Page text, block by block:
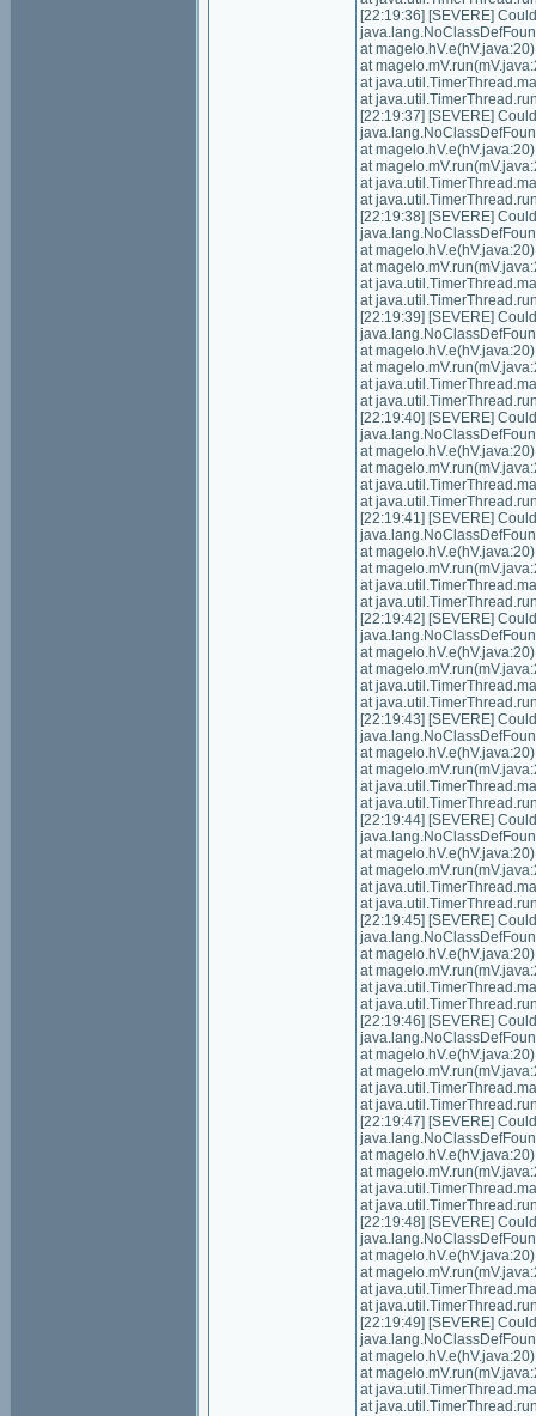
[22:19:36] [SEVERE]
at magelo.hV.e(hV.java:20)
at
at
at
[22:19:37] [SEVERE]
at magelo.hV.e(hV.java:20)
at
at
at
[22:19:38] [SEVERE]
at magelo.hV.e(hV.java:20)
at
at
at
[22:19:39] [SEVERE]
at magelo.hV.e(hV.java:20)
at
at
at
[22:19:40] [SEVERE]
at magelo.hV.e(hV.java:20)
at
at
at
[22:19:41] [SEVERE]
at magelo.hV.e(hV.java:20)
at
at
at
[22:19:42] [SEVERE]
at magelo.hV.e(hV.java:20)
at
at
at
[22:19:43] [SEVERE]
at magelo.hV.e(hV.java:20)
at
at
at
[22:19:44] [SEVERE]
at magelo.hV.e(hV.java:20)
at
at
at
[22:19:45] [SEVERE]
at magelo.hV.e(hV.java:20)
at
at
at
[22:19:46] [SEVERE]
at magelo.hV.e(hV.java:20)
at
at
at
[22:19:47] [SEVERE]
at magelo.hV.e(hV.java:20)
at
at
at
[22:19:48] [SEVERE]
at magelo.hV.e(hV.java:20)
at
at
at
[22:19:49] [SEVERE]
at magelo.hV.e(hV.java:20)
at
at
at